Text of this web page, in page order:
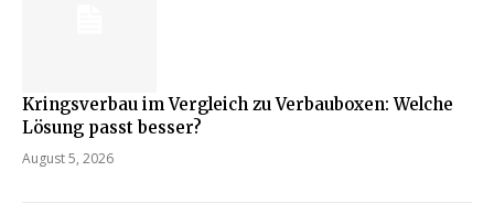
Kringsverbau im Vergleich zu Verbauboxen: Welche
Lösung passt besser?
August 5, 2026